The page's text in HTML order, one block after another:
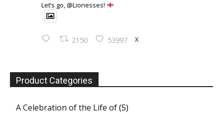
Let’s go, @Lionesses!
2150 53997 X
Product Categories
A Celebration of the Life of(5)